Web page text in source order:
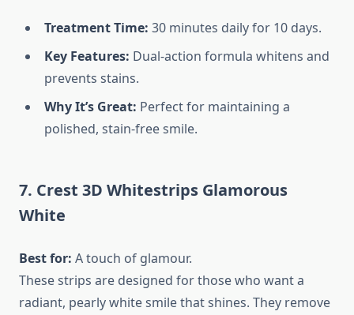
Treatment Time: 30 minutes daily for 10 days.
Key Features: Dual-action formula whitens and
prevents stains.
Why It’s Great: Perfect for maintaining a
polished, stain-free smile.
7. Crest 3D Whitestrips Glamorous
White
Best for: A touch of glamour.
These strips are designed for those who want a
radiant, pearly white smile that shines. They remove